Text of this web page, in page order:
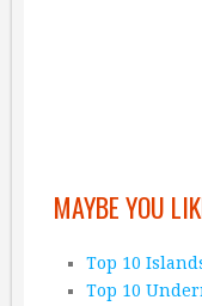
MAYBE YOU
Top 10
Top 10